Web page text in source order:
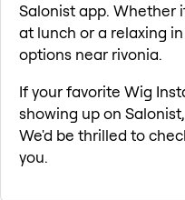
Salonist app. Whether
at lunch or a relaxing
options near rivonia.
If your favorite Wig
showing up on
We'd be thrilled to
you.